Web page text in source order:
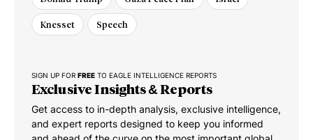
Knesset Speech
SIGN UP FOR FREE TO EAGLE INTELLIGENCE REPORTS
Exclusive Insights & Reports
Get access to in-depth analysis, exclusive intelligence,
and expert reports designed to keep you informed